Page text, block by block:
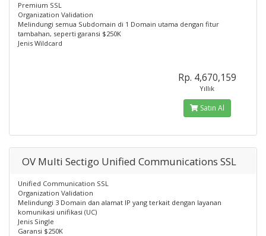
Premium SSL
Organization Validation
Melindungi semua Subdomain di 1 Domain utama dengan fitur
tambahan, seperti garansi $250K
Jenis Wildcard
Rp. 4,670,159
Yıllık
Satın Al
OV Multi Sectigo Unified Communications SSL
Unified Communication SSL
Organization Validation
Melindungi 3 Domain dan alamat IP yang terkait dengan layanan
komunikasi unifikasi (UC)
Jenis Single
Garansi $250K